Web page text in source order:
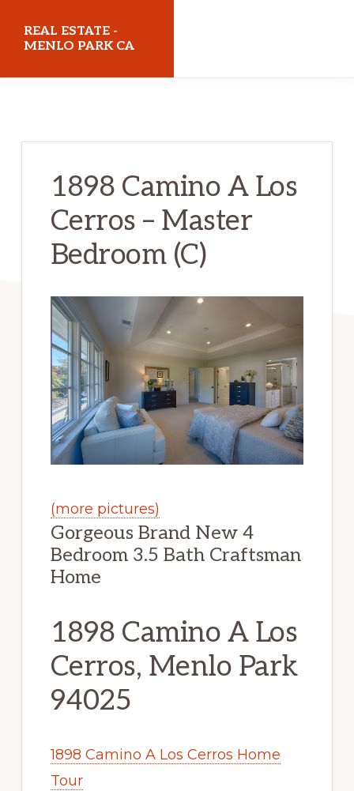
REAL ESTATE -
MENLO PARK CA
1898 Camino A Los
Cerros – Master
Bedroom (C)
(more pictures)
Gorgeous Brand New 4
Bedroom 3.5 Bath Craftsman
Home
1898 Camino A Los
Cerros, Menlo Park
94025
1898 Camino A Los Cerros Home
Tour